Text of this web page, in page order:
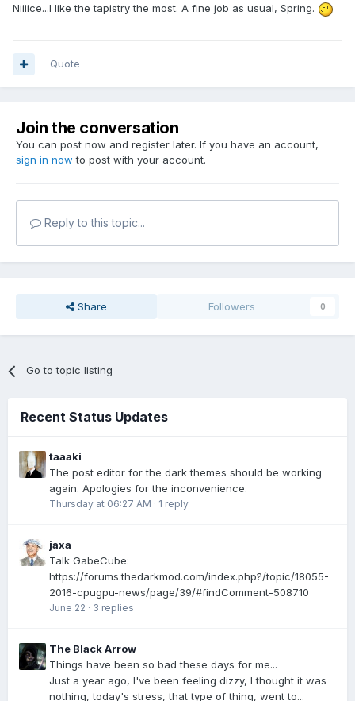
Niiiice...I like the tapistry the most. A fine job as usual, Spring.
Quote
Join the conversation
You can post now and register later. If you have an account,
sign in now to post with your account.
Reply to this topic...
Share Followers 0
Go to topic listing
Recent Status Updates
taaaki
The post editor for the dark themes should be working
again. Apologies for the inconvenience.
Thursday at 06:27 AM · 1 reply
jaxa
Talk GabeCube:
https://forums.thedarkmod.com/index.php?/topic/18055-
2016-cpugpu-news/page/39/#findComment-508710
June 22 · 3 replies
The Black Arrow
Things have been so bad these days for me...
Just a year ago, I've been feeling dizzy, I thought it was
nothing, today's stress, that type of thing, went to...